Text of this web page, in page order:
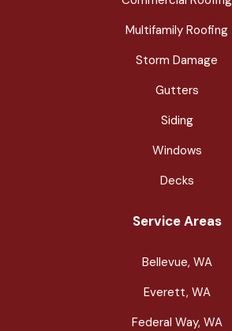
Multifamily Roofing
Storm Damage
Gutters
Siding
Windows
Decks
Service Areas
Bellevue, WA
Everett, WA
Federal Way, WA